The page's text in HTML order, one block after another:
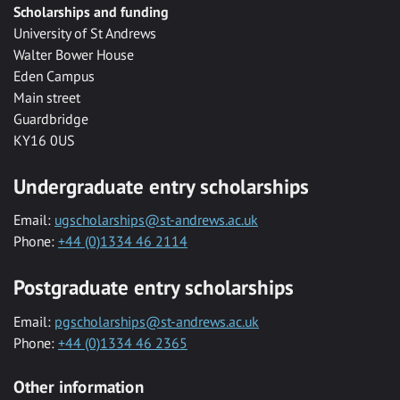
Scholarships and funding
University of St Andrews
Walter Bower House
Eden Campus
Main street
Guardbridge
KY16 0US
Undergraduate entry scholarships
Email: ugscholarships@st-andrews.ac.uk
Phone: +44 (0)1334 46 2114
Postgraduate entry scholarships
Email: pgscholarships@st-andrews.ac.uk
Phone: +44 (0)1334 46 2365
Other information